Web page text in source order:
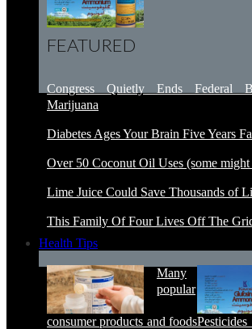
FEATURED
Congress Quietly Ends Federal
Marijuana
Diabetes Ages Your Brain Five Years
Over 50 Coconut Oil Uses (some
Lime Juice Could Save Thousands of
This Family Of Four Lives Off The
Health Tips
Many
popular
consumer products and foods